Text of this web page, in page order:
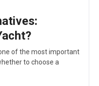
of the most important
to choose a